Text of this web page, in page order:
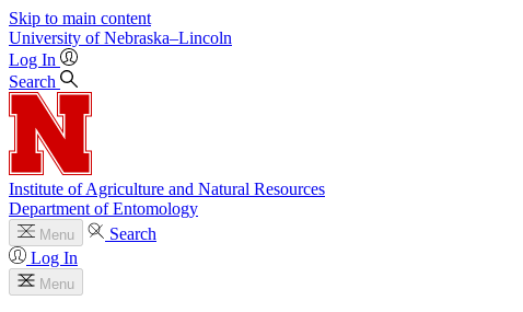
Skip to main content
University of Nebraska–Lincoln
Log In
Search
Institute of Agriculture and Natural Resources
Department of Entomology
Menu
Search
Log In
Menu